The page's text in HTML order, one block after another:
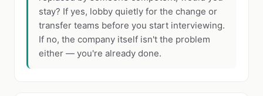
stay? If yes, lobby quietly for the change or
transfer teams before you start interviewing.
If no, the company itself isn't the problem
either — you're already done.